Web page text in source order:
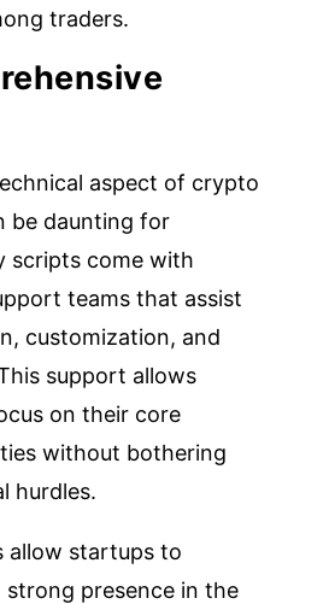
traders.
aspect of crypto
be daunting for
scripts come with
teams that assist
customization, and
support allows
on their core
without bothering
hurdles.
allow startups to
strong presence in the